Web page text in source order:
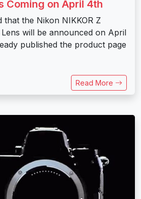
Coming on April 4th
the Nikon NIKKOR Z
will be announced on April
published the product page
Read More